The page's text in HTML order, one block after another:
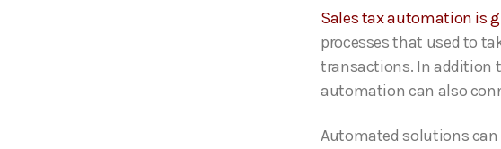
Sales tax automation is
processes that used to
transactions. In addition
automation can also
Automated solutions